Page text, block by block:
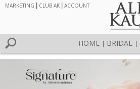
MARKETING CLUB AK ACCOUNT
HOME BRIDAL